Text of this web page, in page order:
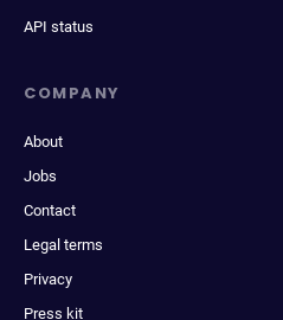
API status
COMPANY
About
Jobs
Contact
Legal terms
Privacy
Press kit